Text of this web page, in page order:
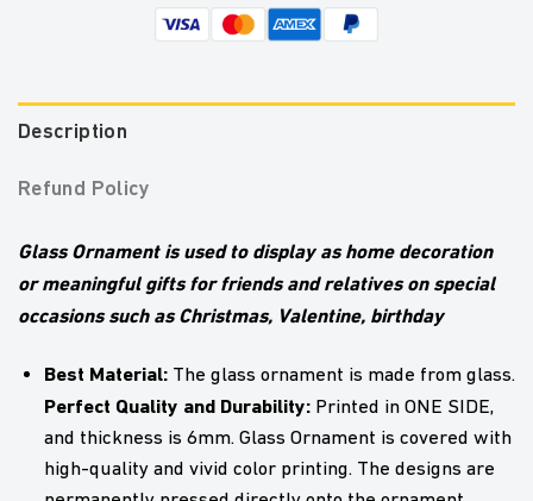
Description
Refund Policy
Glass Ornament is used to display as home decoration
or meaningful gifts for friends and relatives on special
occasions such as Christmas, Valentine, birthday
Best Material: The glass ornament is made from glass.
Perfect Quality and Durability: Printed in ONE SIDE,
and thickness is 6mm. Glass Ornament is covered with
high-quality and vivid color printing. The designs are